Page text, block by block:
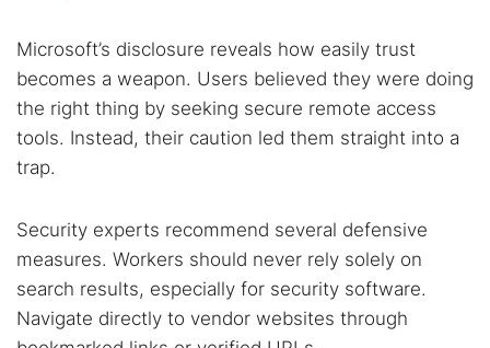
Microsoft’s disclosure reveals how easily trust
becomes a weapon. Users believed they were doing
the right thing by seeking secure remote access
tools. Instead, their caution led them straight into a
trap.
Security experts recommend several defensive
measures. Workers should never rely solely on
search results, especially for security software.
Navigate directly to vendor websites through